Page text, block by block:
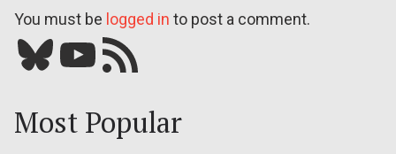
You must be logged in to post a comment.
Bluesky YouTube Our RSS feed
Most Popular